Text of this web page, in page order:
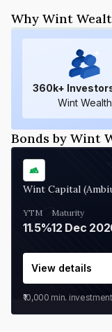
Why Wint
360k+
Wint Wealth
Bonds by Wint
Wint Capital
YTM
11.5%
Maturity
12 Dec
View details
₹10,000 min. investment